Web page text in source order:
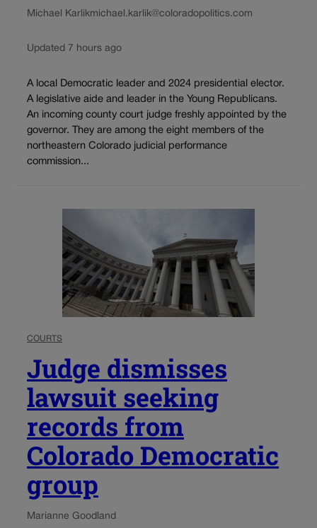
Michael Karlikmichael.karlik@coloradopolitics.com
Updated 7 hours ago
A local Democratic leader and 2024 presidential elector.
A legislative aide and leader in the Young Republicans.
An incoming county court judge freshly appointed by the
governor. They are among the eight members of the
northeastern Colorado judicial performance
commission...
COURTS
Judge dismisses
lawsuit seeking
records from
Colorado Democratic
group
Marianne Goodland